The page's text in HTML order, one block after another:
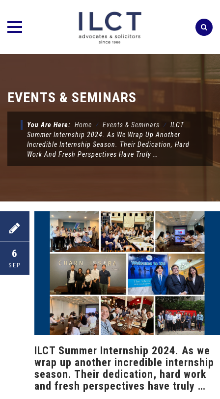
EVENTS & SEMINARS
You Are Here: Home ⁄ Events & Seminars ⁄ ILCT
Summer Internship 2024. As We Wrap Up Another
Incredible Internship Season. Their Dedication, Hard
Work And Fresh Perspectives Have Truly …
6
SEP
ILCT Summer Internship 2024. As we
wrap up another incredible internship
season. Their dedication, hard work
and fresh perspectives have truly …